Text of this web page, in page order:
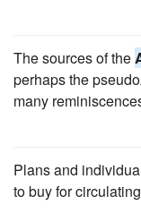
The sources of the
perhaps the
many
Plans and
to buy for